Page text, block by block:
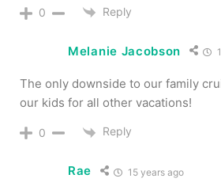
0 Reply
Melanie Jacobson
The only downside to our family
our kids for all other vacations!
0 Reply
Rae 15 years ago